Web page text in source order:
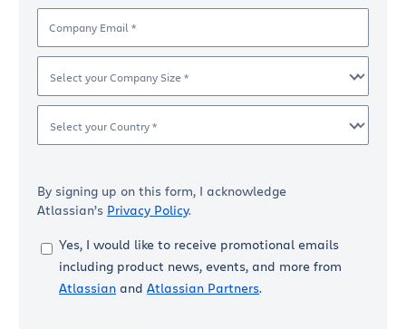
By signing up on this form, I acknowledge
Atlassian’s Privacy Policy.
Yes, I would like to receive promotional emails
including product news, events, and more from
Atlassian andAtlassian Partners.